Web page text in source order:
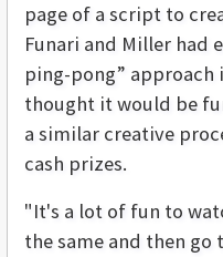
page of a script to
Funari and Miller had
ping-pong”
thought it would be
a similar creative
cash prizes.
"It's a lot of fun to
the same and then